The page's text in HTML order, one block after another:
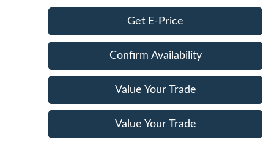
Get E-Price
Confirm Availability
Value Your Trade
Value Your Trade